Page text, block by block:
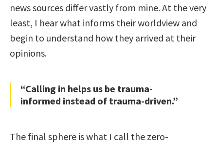
news sources differ vastly from mine. At the very
least, I hear what informs their worldview and
begin to understand how they arrived at their
opinions.
“Calling in helps us be trauma-
informed instead of trauma-driven.”
The final sphere is what I call the zero-